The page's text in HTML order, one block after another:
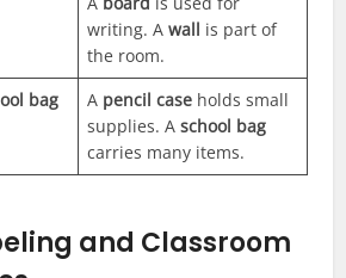
writing. Awall is part of
the room.
bag
A pencil case holds small
supplies. Aschool bag
carries many items.
and Classroom